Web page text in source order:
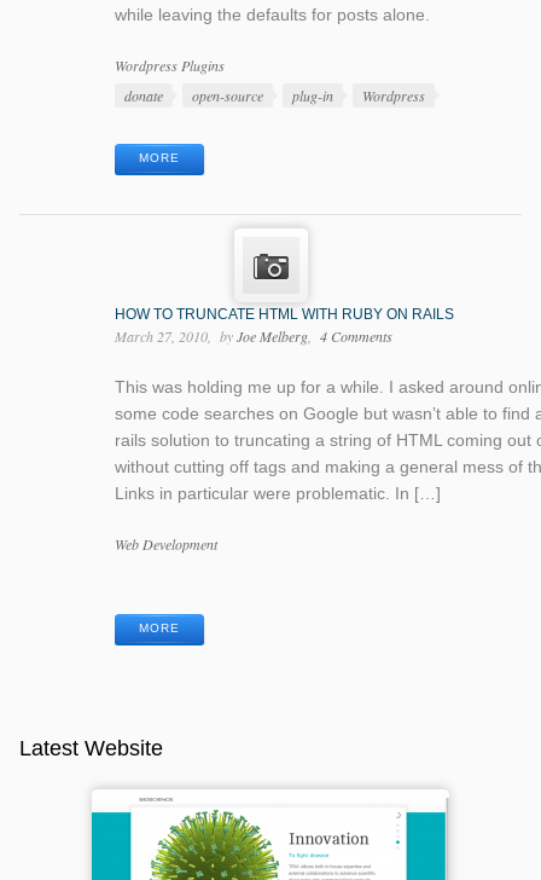
while leaving the defaults for posts alone.
Categories
Wordpress Plugins
Tags
donate open-source plug-in Wordpress
MORE
HOW TO TRUNCATE HTML WITH RUBY ON RAILS
March 27, 2010 byJoe Melberg 4 Comments
This was holding me up for a while. I asked around
some code searches on Google but wasn’t able to find
rails solution to truncating a string of HTML coming out
without cutting off tags and making a general mess of
Links in particular were problematic. In […]
Categories
Web Development
MORE
Latest Website